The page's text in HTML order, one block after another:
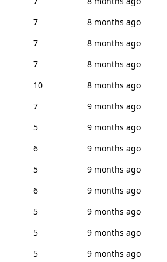
7
8 months ago
7
8 months ago
7
8 months ago
10
8 months ago
7
9 months ago
5
9 months ago
6
9 months ago
5
9 months ago
6
9 months ago
5
9 months ago
5
9 months ago
5 9 months ago